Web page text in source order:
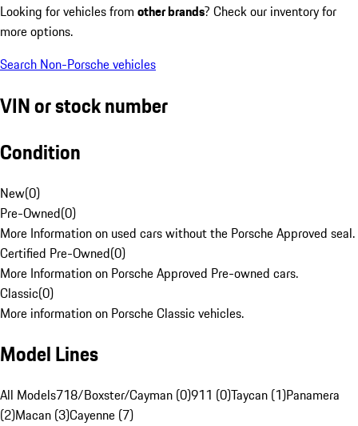
Looking for vehicles from other brands? Check our inventory for
more options.
Search Non-Porsche vehicles
VIN or stock number
Condition
New(0)
Pre-Owned(0)
More Information on used cars without the Porsche Approved seal.
Certified Pre-Owned(0)
More Information on Porsche Approved Pre-owned cars.
Classic(0)
More information on Porsche Classic vehicles.
Model Lines
All Models718/Boxster/Cayman (0)911 (0)Taycan (1)Panamera
(2)Macan (3)Cayenne (7)